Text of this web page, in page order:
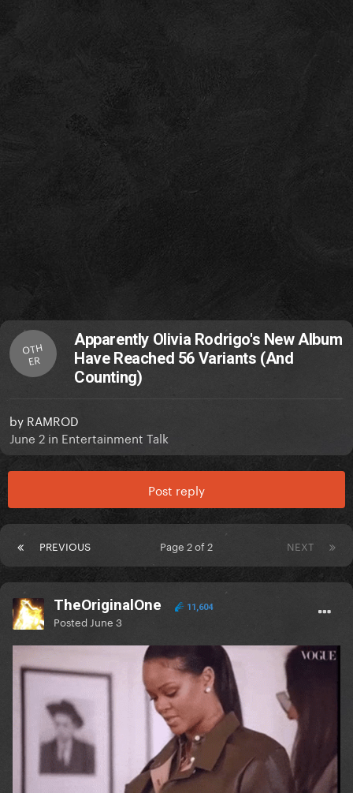
OTH
ER
Apparently Olivia Rodrigo's New Album
Have Reached 56 Variants (And
Counting)
by RAMROD
June 2 in Entertainment Talk
Post reply
PREVIOUS NEXT
Page 2 of 2
TheOriginalOne 11,604
Posted June 3